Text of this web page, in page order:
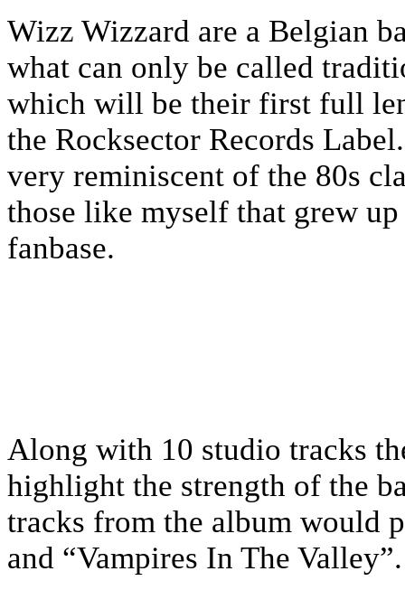
Wizz Wizzard are a Belgian
what can only be called
which will be their first full
the Rocksector Records
very reminiscent of the 80s
those like myself that grew
fanbase.
Along with 10 studio tracks
highlight the strength of the
tracks from the album would
and “Vampires In The Valley”.